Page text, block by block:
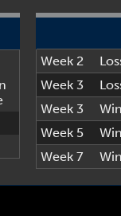
Week 2
Week 3
Week 3
Win
Week 5
Win
Week 7
Win